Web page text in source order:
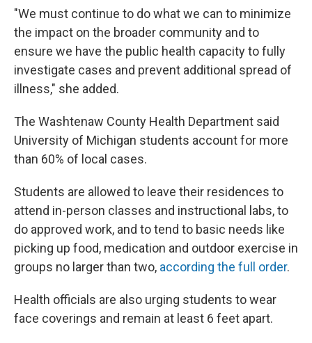
"We must continue to do what we can to minimize
the impact on the broader community and to
ensure we have the public health capacity to fully
investigate cases and prevent additional spread of
illness," she added.
The Washtenaw County Health Department said
University of Michigan students account for more
than 60% of local cases.
Students are allowed to leave their residences to
attend in-person classes and instructional labs, to
do approved work, and to tend to basic needs like
picking up food, medication and outdoor exercise in
groups no larger than two, according the full order.
Health officials are also urging students to wear
face coverings and remain at least 6 feet apart.